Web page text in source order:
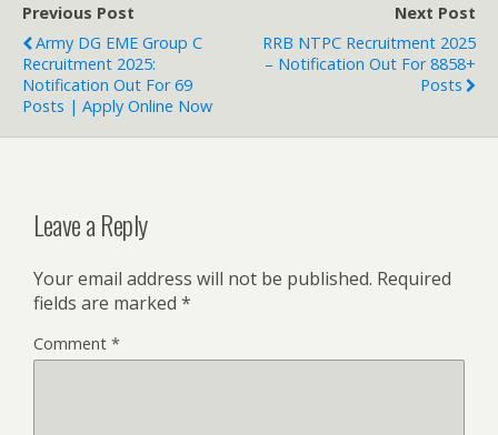
Previous Post
Army DG EME Group C
Recruitment 2025:
Notification Out For 69
Posts | Apply Online Now
Next Post
RRB NTPC Recruitment 2025
– Notification Out For 8858+
Posts
Leave a Reply
Your email address will not be published. Required
fields are marked *
Comment *